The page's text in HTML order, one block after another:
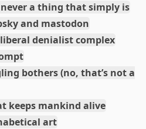
never a thing that simply is
and mastodon
liberal denialist complex
bothers (no, that’s not a
keeps mankind alive
art